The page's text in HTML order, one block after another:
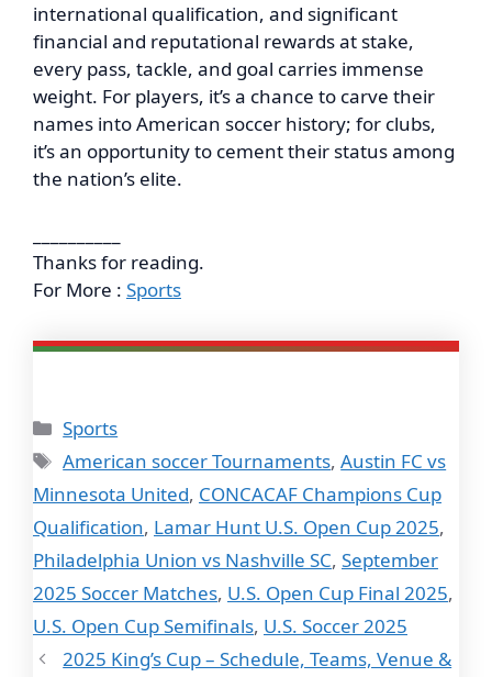
international qualification, and significant
financial and reputational rewards at stake,
every pass, tackle, and goal carries immense
weight. For players, it’s a chance to carve their
names into American soccer history; for clubs,
it’s an opportunity to cement their status among
the nation’s elite.
Thanks for reading.
For More : Sports
Categories
Sports
Tags
American soccer Tournaments,Austin FC vs
Minnesota United, CONCACAF Champions Cup
Qualification, Lamar Hunt U.S. Open Cup 2025,
Philadelphia Union vs Nashville SC, September
2025 Soccer Matches, U.S. Open Cup Final 2025,
U.S. Open Cup Semifinals, U.S. Soccer 2025
2025 King’s Cup – Schedule, Teams, Venue &